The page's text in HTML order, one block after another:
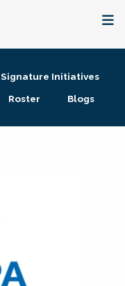
Signature Initiatives
Roster Blogs